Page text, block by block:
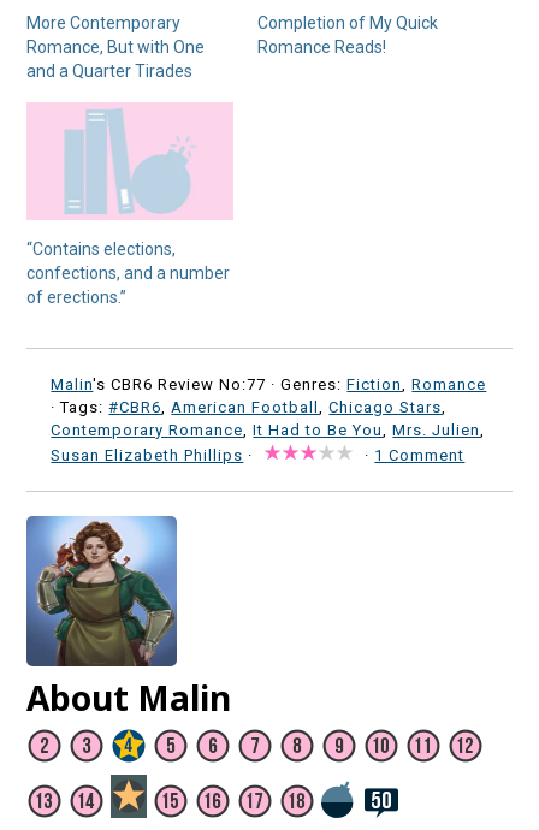
More Contemporary
Romance, But with One
and a Quarter Tirades
Completion of My Quick
Romance Reads!
“Contains elections,
confections, and a number
of erections.”
Malin's CBR6 Review No:77 ·Genres:Fiction ,Romance
· Tags:#CBR6 American Football ,Chicago Stars
Contemporary Romance ,It Had to Be You ,Mrs. Julien
Susan Elizabeth Phillips · · 1 Comment
About Malin